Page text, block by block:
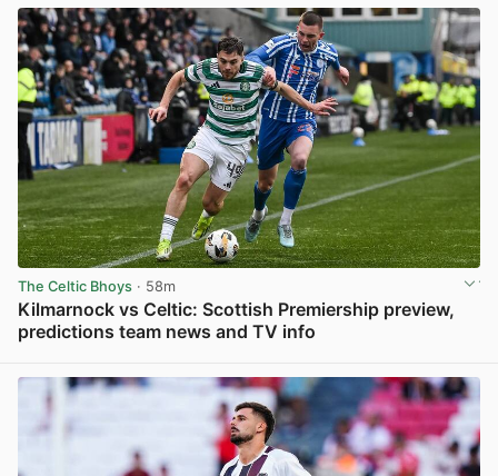
The Celtic Bhoys · 58m
Kilmarnock vs Celtic: Scottish Premiership preview,
predictions team news and TV info